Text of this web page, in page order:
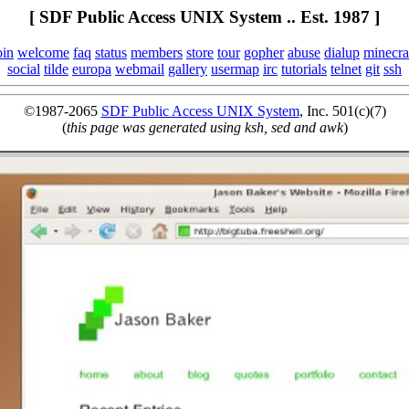
[ SDF Public Access UNIX System .. Est. 1987 ]
welcome faq status members store tour gopher abuse dialup
social tilde europa webmail gallery usermap irc tutorials telnet git ssh
©1987-2065 SDF Public Access UNIX System, Inc. 501(c)(7)
(this page was generated using ksh, sed and awk)